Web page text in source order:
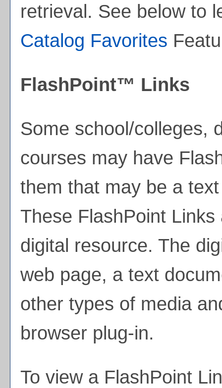
retrieval. See below to
Catalog Favorites
FlashPoint™ Links
Some school/colleges,
courses may have
them that may be a
These FlashPoint
digital resource. The
web page, a text
other types of media
browser plug-in.
To view a FlashPoint